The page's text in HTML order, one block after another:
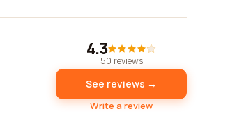
4.3
50 reviews
See reviews →
Write a review